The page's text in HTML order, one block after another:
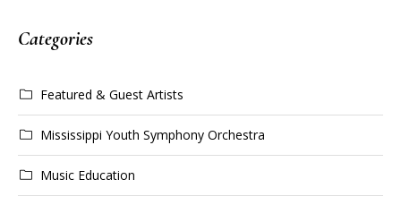
Categories
Featured & Guest Artists
Mississippi Youth Symphony Orchestra
Music Education